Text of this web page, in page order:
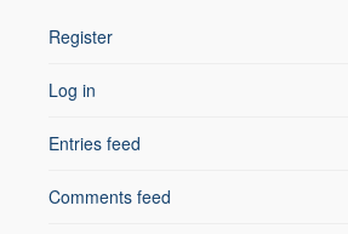
Register
Log in
Entries feed
Comments feed